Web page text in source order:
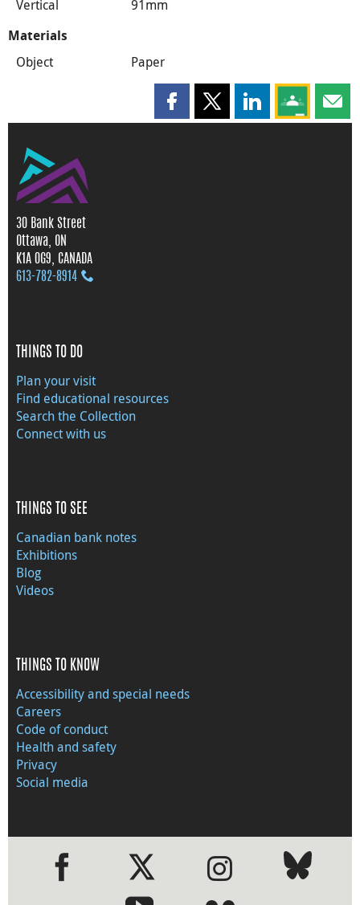
Vertical
91mm
Materials
Object Paper
Share this page on Facebook
Share this page on X
Share this page
Share this
30 Bank Street
Ottawa, ON
K1A 0G9, CANADA
613‑782‑8914
THINGS TO DO
Plan your visit
Find educational resources
Search the Collection
Connect with us
THINGS TO SEE
Canadian bank notes
Exhibitions
Blog
Videos
THINGS TO KNOW
Accessibility and special needs
Careers
Code of conduct
Health and safety
Privacy
Social media